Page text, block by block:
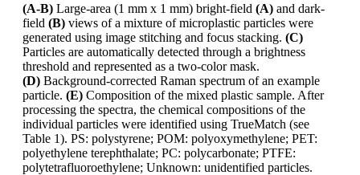
(A-B) Large-area (1 mm x 1 mm) bright-field (A) and dark-
field (B) views of a mixture of microplastic particles were
generated using image stitching and focus stacking. (C)
Particles are automatically detected through a brightness
threshold and represented as a two-colormask.
(D) Background-corrected Raman spectrum of an example
particle. (E) Composition of the mixed plastic sample. After
processing the spectra, the chemical compositions of the
individual particles were identified using TrueMatch (see
Table 1). PS: polystyrene; POM: polyoxymethylene; PET:
polyethylene terephthalate; PC: polycarbonate; PTFE:
polytetrafluoroethylene; Unknown: unidentified particles.